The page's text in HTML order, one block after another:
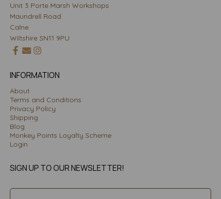
Unit 3 Porte Marsh Workshops
Maundrell Road
Calne
Wiltshire SN11 9PU
INFORMATION
About
Terms and Conditions
Privacy Policy
Shipping
Blog
Monkey Points Loyalty Scheme
Login
SIGN UP TO OUR NEWSLETTER!